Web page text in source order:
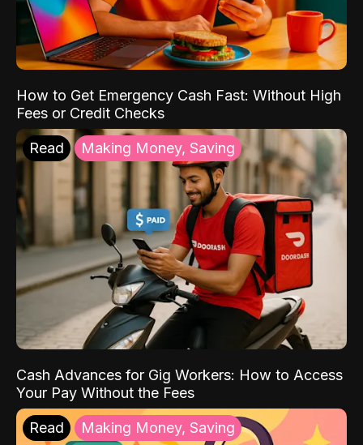
How to Get Emergency Cash Fast: Without High
Fees or Credit Checks
Read Making Money, Saving
Cash Advances for Gig Workers: How to Access
Your Pay Without the Fees
Read Making Money, Saving